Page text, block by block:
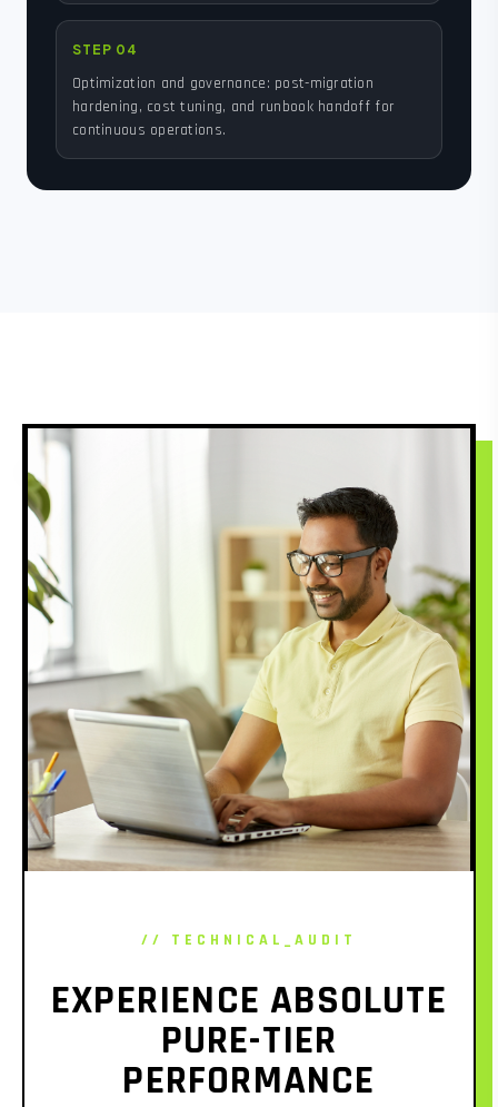
STEP 04
Optimization and governance: post-migration
hardening, cost tuning, and runbook handoff for
continuous operations.
// TECHNICAL_AUDIT
EXPERIENCE ABSOLUTE
PURE-TIER
PERFORMANCE